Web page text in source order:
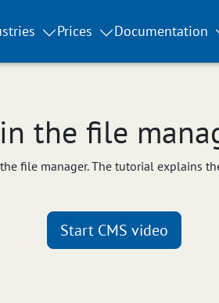
Prices Documentation
the file
file manager. The tutorial explains
Start CMS video